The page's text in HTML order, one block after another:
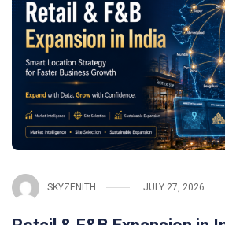
SKYZENITH JULY 27, 2026